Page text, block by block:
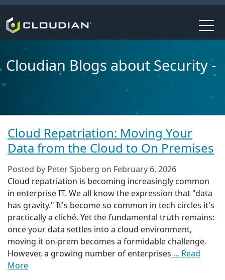
Cloudian Blogs about Security -
Cloud Repatriation: Moving Your
Data from the Cloud to On Premises
Posted by Peter Sjoberg on February 6, 2026
Cloud repatriation is becoming increasingly common
in enterprise IT. We all know the expression that "data
has gravity." It's become so common in tech circles it's
practically a cliché. Yet the fundamental truth remains:
once your data settles into a cloud environment,
moving it on-prem becomes a formidable challenge.
However, a growing number of enterprises ... Read
More